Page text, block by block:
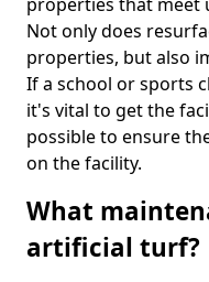
Not only does
properties, but also
If a school or sports
it's vital to get the
possible to ensure
on the facility.
What
artificial turf?